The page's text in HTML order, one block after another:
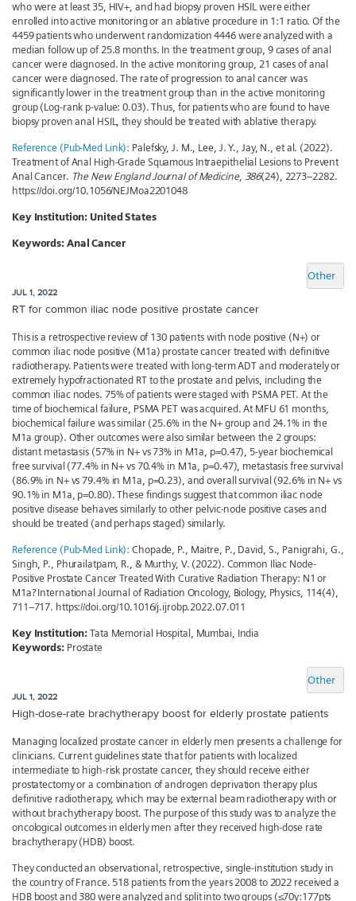
who were at least 35, HIV+, and had biopsy proven HSIL were either
enrolled into active monitoring or an ablative procedure in 1:1 ratio. Of the
4459 patients who underwent randomization 4446 were analyzed with a
median follow up of 25.8 months. In the treatment group, 9 cases of anal
cancer were diagnosed. In the active monitoring group, 21 cases of anal
cancer were diagnosed. The rate of progression to anal cancer was
significantly lower in the treatment group than in the active monitoring
group (Log-rank p-value: 0.03). Thus, for patients who are found to have
biopsy proven anal HSIL, they should be treated with ablative therapy.
Reference (Pub-Med Link): Palefsky, J. M., Lee, J. Y., Jay, N., et al. (2022).
Treatment of Anal High-Grade Squamous Intraepithelial Lesions to Prevent
Anal Cancer. The New England Journal of Medicine, 386(24), 2273–2282.
https://doi.org/10.1056/NEJMoa2201048
Key Institution: United States
Keywords: Anal Cancer
Other
JUL 1, 2022
RT for common iliac node positive prostate cancer
This is a retrospective review of 130 patients with node positive (N+) or
common iliac node positive (M1a) prostate cancer treated with definitive
radiotherapy. Patients were treated with long-term ADT and moderately or
extremely hypofractionated RT to the prostate and pelvis, including the
common iliac nodes. 75% of patients were staged with PSMA PET. At the
time of biochemical failure, PSMA PET was acquired. At MFU 61 months,
biochemical failure was similar (25.6% in the N+ group and 24.1% in the
M1a group). Other outcomes were also similar between the 2 groups:
distant metastasis (57% in N+ vs 73% in M1a, p=0.47), 5-year biochemical
free survival (77.4% in N+ vs 70.4% in M1a, p=0.47), metastasis free survival
(86.9% in N+ vs 79.4% in M1a, p=0.23), and overall survival (92.6% in N+ vs
90.1% in M1a, p=0.80). These findings suggest that common iliac node
positive disease behaves similarly to other pelvic-node positive cases and
should be treated (and perhaps staged) similarly.
Reference (Pub-Med Link): Chopade, P., Maitre, P., David, S., Panigrahi, G.,
Singh, P., Phurailatpam, R., & Murthy, V. (2022). Common Iliac Node-
Positive Prostate Cancer Treated With Curative Radiation Therapy: N1 or
M1a? International Journal of Radiation Oncology, Biology, Physics, 114(4),
711–717. https://doi.org/10.1016/j.ijrobp.2022.07.011
Key Institution:Tata Memorial Hospital, Mumbai, India
Keywords: Prostate
Other
JUL 1, 2022
High-dose-rate brachytherapy boost for elderly prostate patients
Managing localized prostate cancer in elderly men presents a challenge for
clinicians. Current guidelines state that for patients with localized
intermediate to high-risk prostate cancer, they should receive either
prostatectomy or a combination of androgen deprivation therapy plus
definitive radiotherapy, which may be external beam radiotherapy with or
without brachytherapy boost. The purpose of this study was to analyze the
oncological outcomes in elderly men after they received high-dose rate
brachytherapy (HDB) boost.
They conducted an observational, retrospective, single-institution study in
the country of France. 518 patients from the years 2008 to 2022 received a
HDB boost and 380 were analyzed and split into two groups (≤70y:177pts